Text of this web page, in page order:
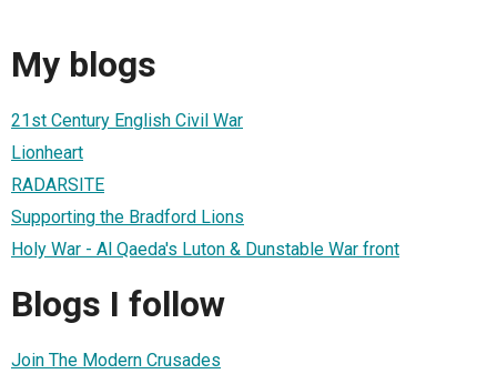
My blogs
21st Century English Civil War
Lionheart
RADARSITE
Supporting the Bradford Lions
Holy War - Al Qaeda's Luton & Dunstable War front
Blogs I follow
Join The Modern Crusades